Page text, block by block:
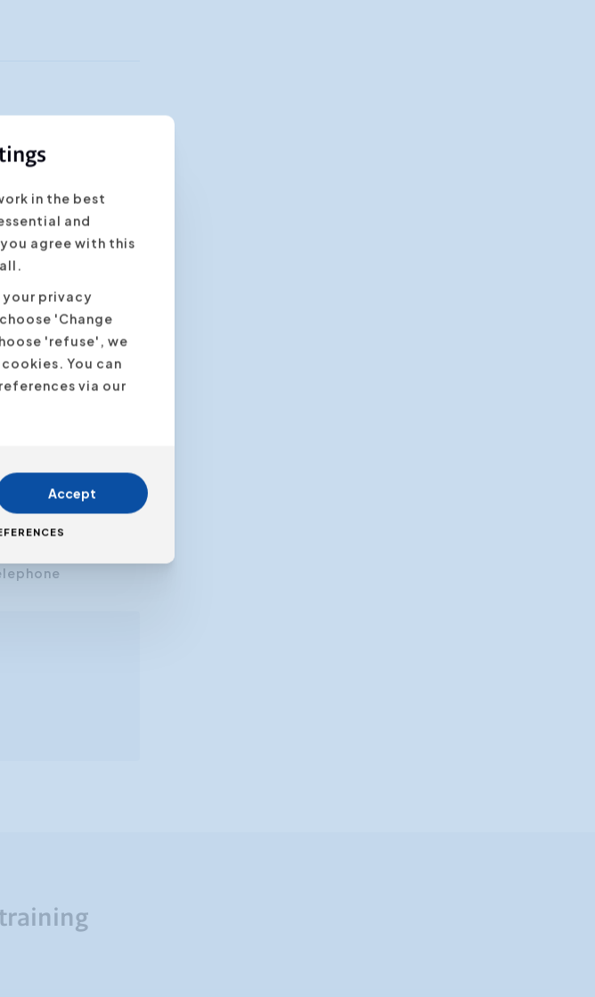
in the best
and
agree with this
privacy
'Change
'refuse', we
You can
via our
Accept